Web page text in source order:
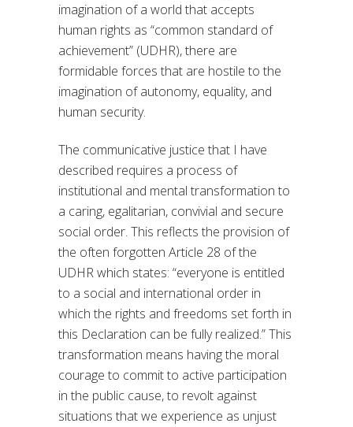
imagination of a world that accepts
human rights as “common standard of
achievement” (UDHR), there are
formidable forces that are hostile to the
imagination of autonomy, equality, and
human security.
The communicative justice that I have
described requires a process of
institutional and mental transformation to
a caring, egalitarian, convivial and secure
social order. This reflects the provision of
the often forgotten Article 28 of the
UDHR which states: “everyone is entitled
to a social and international order in
which the rights and freedoms set forth in
this Declaration can be fully realized.” This
transformation means having the moral
courage to commit to active participation
in the public cause, to revolt against
situations that we experience as unjust